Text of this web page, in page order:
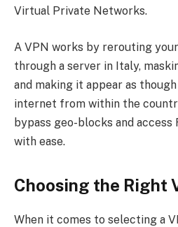
Virtual Private Networks.
A VPN works by rerouting
through a server in Italy,
and making it appear as
internet from within the
bypass geo-blocks and access
with ease.
Choosing the Right
When it comes to selecting a